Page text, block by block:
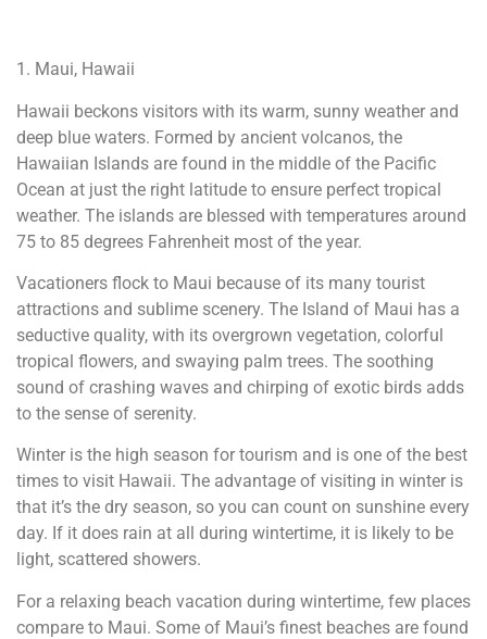
1. Maui, Hawaii
Hawaii beckons visitors with its warm, sunny weather and
deep blue waters. Formed by ancient volcanos, the
Hawaiian Islands are found in the middle of the Pacific
Ocean at just the right latitude to ensure perfect tropical
weather. The islands are blessed with temperatures around
75 to 85 degrees Fahrenheit most of the year.
Vacationers flock to Maui because of its many tourist
attractions and sublime scenery. The Island of Maui has a
seductive quality, with its overgrown vegetation, colorful
tropical flowers, and swaying palm trees. The soothing
sound of crashing waves and chirping of exotic birds adds
to the sense of serenity.
Winter is the high season for tourism and is one of the best
times to visit Hawaii. The advantage of visiting in winter is
that it’s the dry season, so you can count on sunshine every
day. If it does rain at all during wintertime, it is likely to be
light, scattered showers.
For a relaxing beach vacation during wintertime, few places
compare to Maui. Some of Maui’s finest beaches are found